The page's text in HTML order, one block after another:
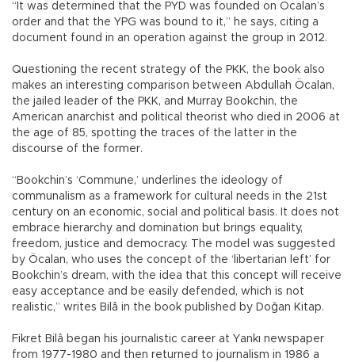
“It was determined that the PYD was founded on Öcalan’s
order and that the YPG was bound to it,” he says, citing a
document found in an operation against the group in 2012.
Questioning the recent strategy of the PKK, the book also
makes an interesting comparison between Abdullah Öcalan,
the jailed leader of the PKK, and Murray Bookchin, the
American anarchist and political theorist who died in 2006 at
the age of 85, spotting the traces of the latter in the
discourse of the former.
“Bookchin’s ‘Commune,’ underlines the ideology of
communalism as a framework for cultural needs in the 21st
century on an economic, social and political basis. It does not
embrace hierarchy and domination but brings equality,
freedom, justice and democracy. The model was suggested
by Öcalan, who uses the concept of the ‘libertarian left’ for
Bookchin’s dream, with the idea that this concept will receive
easy acceptance and be easily defended, which is not
realistic,” writes Bilâ in the book published by Doğan Kitap.
Fikret Bilâ began his journalistic career at Yankı newspaper
from 1977-1980 and then returned to journalism in 1986 a